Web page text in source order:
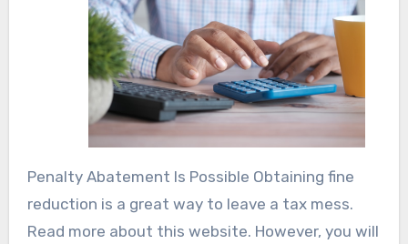
Penalty Abatement Is Possible Obtaining fine
reduction is a great way to leave a tax mess.
Read more about this website. However, you will